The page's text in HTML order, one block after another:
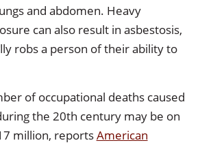
and abdomen. Heavy
can also result in asbestosis,
robs a person of their ability to
of occupational deaths caused
the 20th century may be on
million, reportsAmerican